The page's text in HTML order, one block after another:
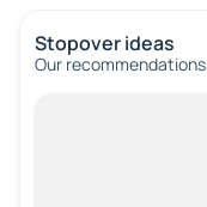
Stopover ideas
Our